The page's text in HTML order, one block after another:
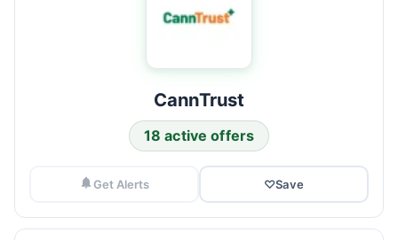
CannTrust
18 active offers
Get Alerts ♡Save